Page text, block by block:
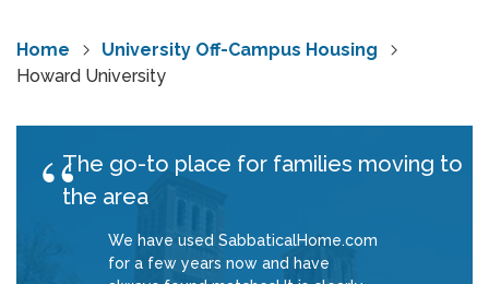
Home
University Off-Campus Housing
Howard University
The go-to place for families moving to
the area
We have used SabbaticalHome.com
for a few years now and have